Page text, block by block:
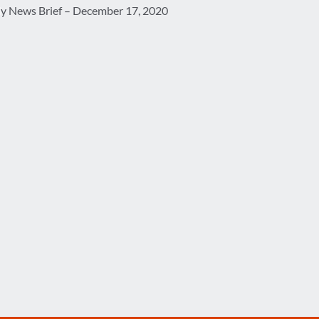
News Brief – December 17, 2020